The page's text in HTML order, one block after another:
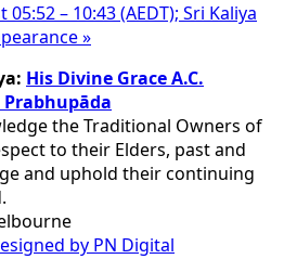
– 10:43 (AEDT); Sri Kaliya
»
His Divine Grace A.C.
the Traditional Owners of
to their Elders, past and
and uphold their continuing
by PN Digital